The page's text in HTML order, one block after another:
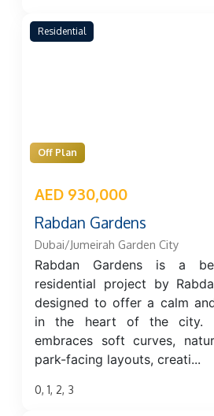
Residential
Off Plan
AED 930,000
Rabdan Gardens
Dubai/Jumeirah Garden City
Rabdan Gardens is a
residential project by
designed to offer a calm
in the heart of the city.
embraces soft curves,
park-facing layouts, creati...
0, 1, 2, 3